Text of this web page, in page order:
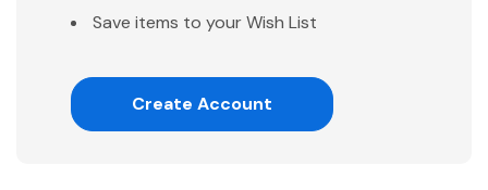
Save items to your Wish List
Create Account